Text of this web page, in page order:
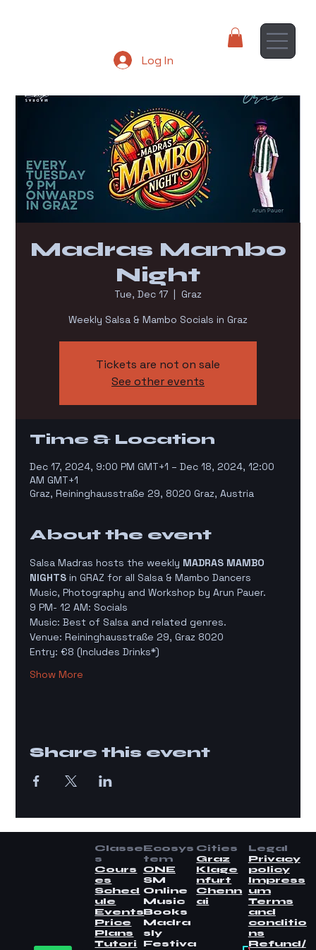
Log In
Madras Mambo
Night
Tue, Dec 17
  |
Graz
Weekly Salsa & Mambo Socials in Graz
Tickets are not on sale
See other events
Time & Location
Dec 17, 2024, 9:00 PM GMT+1 – Dec 18, 2024, 12:00
AM GMT+1
Graz, Reininghausstraße 29, 8020 Graz, Austria
About the event
Salsa Madras hosts the weekly MADRAS MAMBO
NIGHTS in GRAZ for all Salsa & Mambo Dancers
Music, Photography and Workshop by Arun Pauer.
9 PM- 12 AM: Socials
Music: Best of Salsa and related genres.
Venue: Reininghausstraße 29, Graz 8020
Entry: €8 (Includes Drinks*)
Show More
Share this event
Classe
s
Cours
es
Sched
ule
Events
Price
Plans
Tutori
Ecosys
tem
ONE
SM
Online
Music
Books
Madra
sly
Festiva
Cities
Graz
Klage
nfurt
Chenn
ai
Legal
Privacy
policy
Impress
um
Terms
and
conditio
ns
Refund/